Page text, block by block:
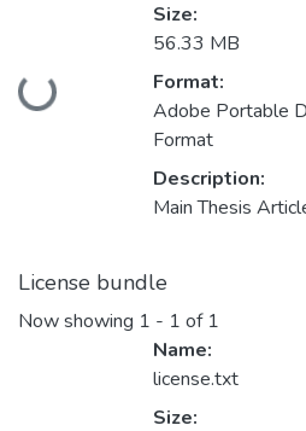
Loading...
Size:
56.33 MB
Format:
Adobe Portable
Format
Description:
Main Thesis
License bundle
Now showing 1 - 1 of 1
Name:
license.txt
Size: